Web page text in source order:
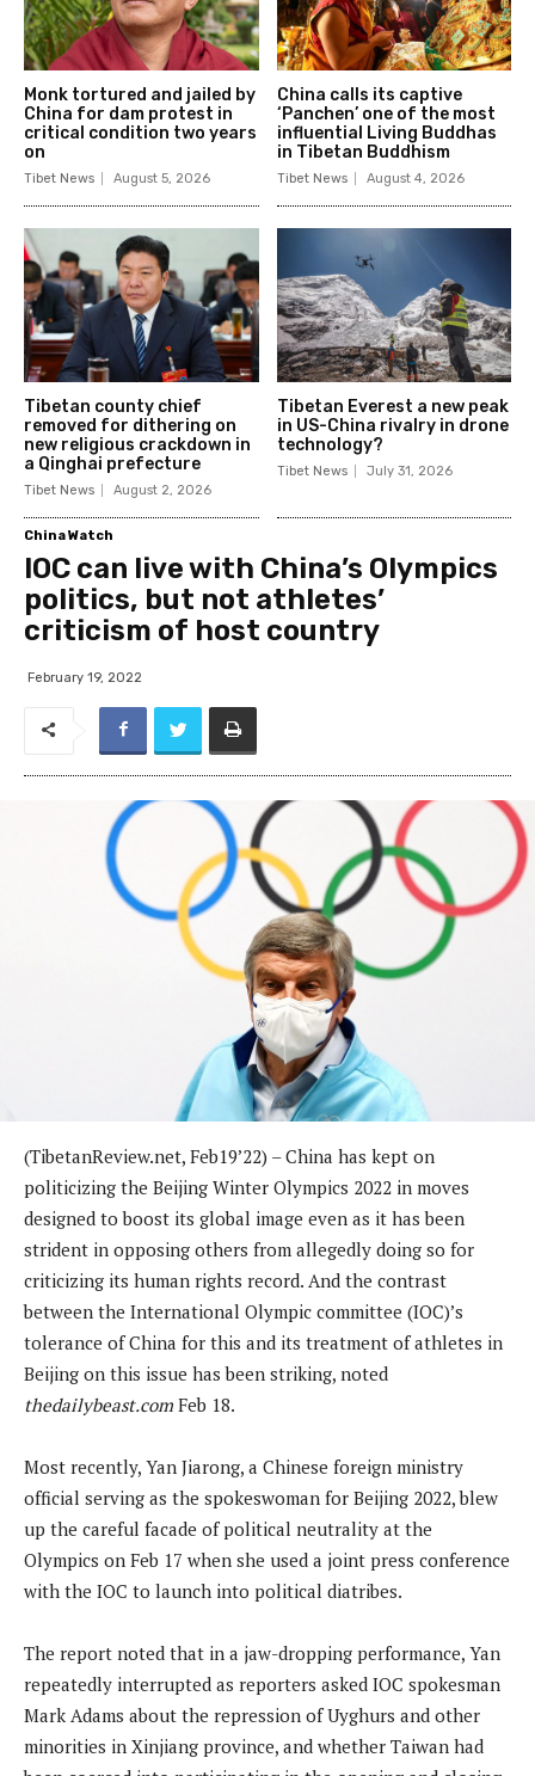
Monk tortured and jailed by
China for dam protest in
critical condition two years
on
Tibet News August 5, 2026
China calls its captive
‘Panchen’ one of the most
influential Living Buddhas
in Tibetan Buddhism
Tibet News August 4, 2026
Tibetan county chief
removed for dithering on
new religious crackdown in
a Qinghai prefecture
Tibet News August 2, 2026
Tibetan Everest a new peak
in US-China rivalry in drone
technology?
Tibet News July 31, 2026